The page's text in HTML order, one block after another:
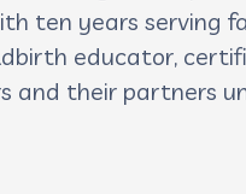
ten years serving
educator,
and their partners